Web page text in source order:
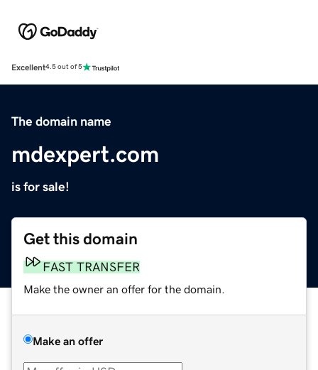
Excellent4.5 out of 5
The domain name
mdexpert.com
is for sale!
Get this domain
FAST TRANSFER
Make the owner an offer for the domain.
Make an offer